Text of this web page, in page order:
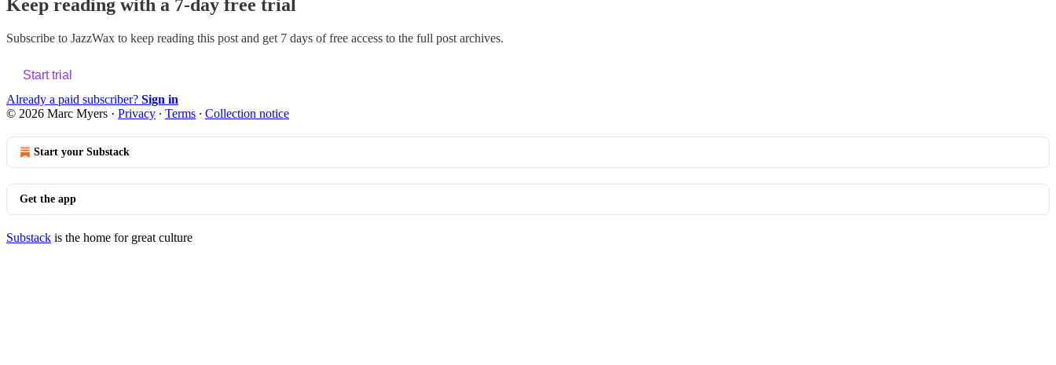
Keep reading with a 7-day free trial
Subscribe to JazzWax to keep reading this post and get 7 days of free access to the full post archives.
Start trial
Already a paid subscriber? Sign in
© 2026 Marc Myers · Privacy ∙ Terms ∙ Collection notice
Start your Substack
Get the app
Substack is the home for great culture